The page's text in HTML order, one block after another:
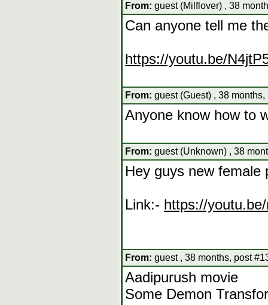
From: guest (Milflover) , 38
Can anyone tell me
https://youtu.be/
From: guest (Guest) , 38
Anyone know how to
From: guest (Unknown) , 38
Hey guys new female
Link:- https://
From: guest , 38 months, post
Aadipurush movie
Some Demon